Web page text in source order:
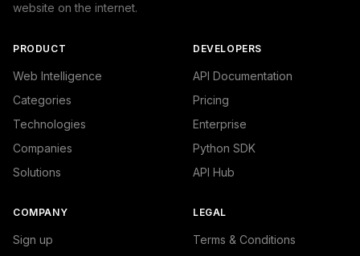
website on the internet.
PRODUCT
Web Intelligence
Categories
Technologies
Companies
Solutions
DEVELOPERS
API Documentation
Pricing
Enterprise
Python SDK
API Hub
COMPANY
Sign up
LEGAL
Terms & Conditions